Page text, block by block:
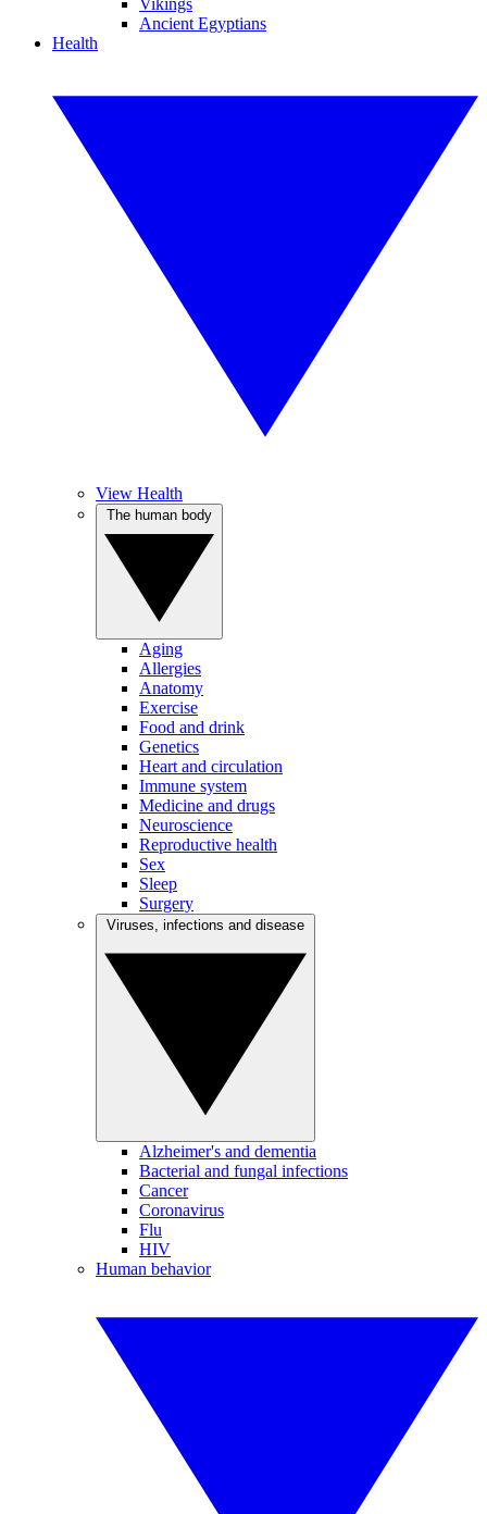
Vikings
Ancient Egyptians
Health
View Health
Aging
Allergies
Anatomy
Exercise
Food and drink
Genetics
Heart and circulation
Immune system
Medicine and drugs
Neuroscience
Reproductive health
Sex
Sleep
Surgery
Alzheimer's and dementia
Bacterial and fungal infections
Cancer
Coronavirus
Flu
HIV
Human behavior